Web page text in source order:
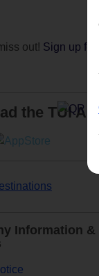
out! Sign up
the TUI
Information &